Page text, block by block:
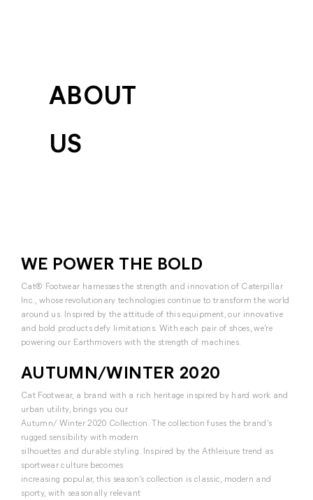
ABOUT
US
WE POWER THE BOLD
Cat® Footwear harnesses the strength and innovation of Caterpillar
Inc., whose revolutionary technologies continue to transform the world
around us. Inspired by the attitude of this equipment, our innovative
and bold products defy limitations. With each pair of shoes, we’re
powering our Earthmovers with the strength of machines.
AUTUMN/WINTER 2020
Cat Footwear, a brand with a rich heritage inspired by hard work and
urban utility, brings you our
Autumn/ Winter 2020 Collection. The collection fuses the brand’s
rugged sensibility with modern
silhouettes and durable styling. Inspired by the Athleisure trend as
sportwear culture becomes
increasing popular, this season’s collection is classic, modern and
sporty, with seasonally relevant